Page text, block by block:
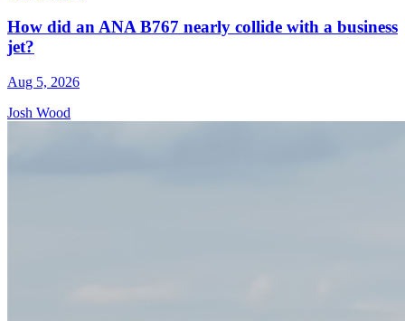
How did an ANA B767 nearly collide with a business
jet?
Aug 5, 2026
Josh Wood